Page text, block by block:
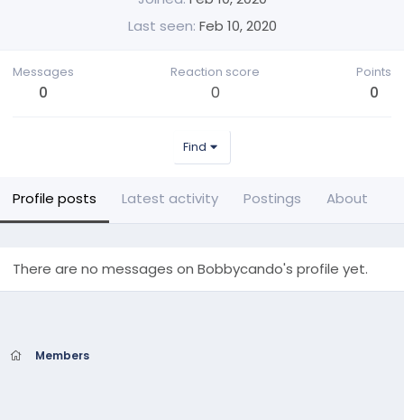
Last seen Feb 10, 2020
Messages
0
Reaction score
0
Points
0
Find
Profile posts Latest activity Postings About
There are no messages on Bobbycando's profile yet.
Members